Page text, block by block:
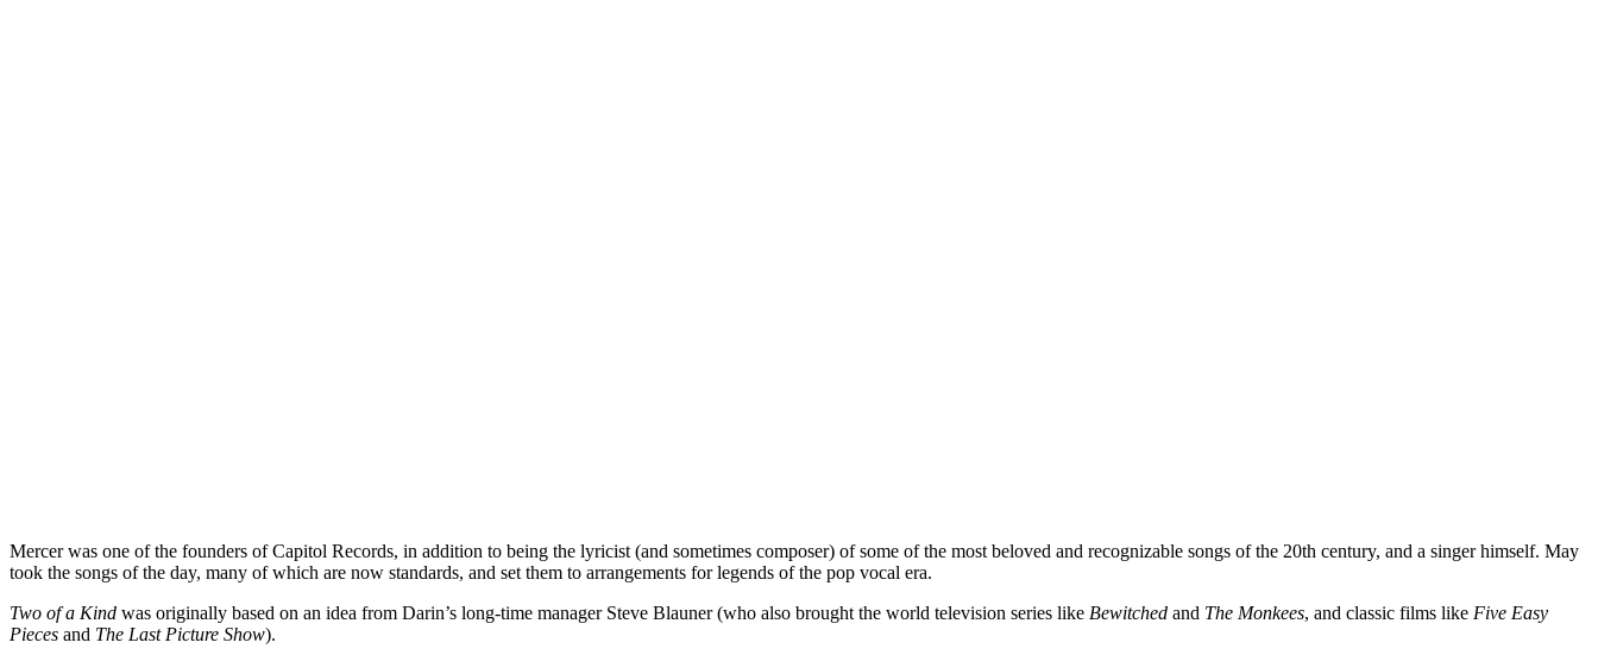
Mercer was one of the founders of Capitol Records, in addition to being the lyricist (and sometimes composer) of some of the most beloved and recognizable songs of the 20th century, and a singer himself. May
took the songs of the day, many of which are now standards, and set them to arrangements for legends of the pop vocal era.
Two of a Kind was originally based on an idea from Darin’s long-time manager Steve Blauner (who also brought the world television series like Bewitched and The Monkees, and classic films like Five Easy
Pieces and The Last Picture Show).